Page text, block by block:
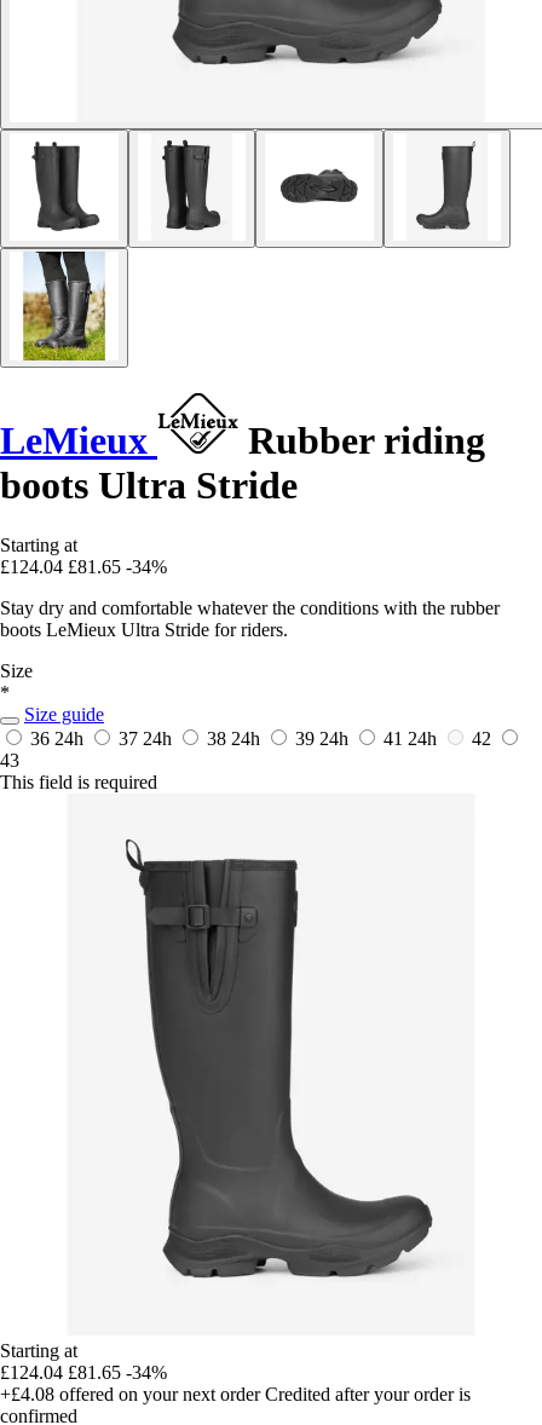
LeMieux
Rubber riding
boots Ultra Stride
Starting at
£124.04 £81.65 -34%
Stay dry and comfortable whatever the conditions with the rubber
boots LeMieux Ultra Stride for riders.
Size
*
Size guide
36 24h 37 24h 38 24h 39 24h 41 24h
42
43
This field is required
Starting at
£124.04 £81.65 -34%
+£4.08 offered on your next order Credited after your order is
confirmed